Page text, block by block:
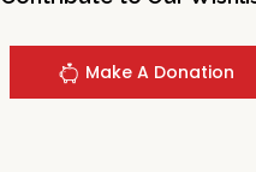
Make A Donation